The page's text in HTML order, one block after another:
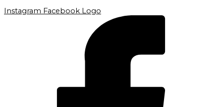
Instagram Facebook Logo